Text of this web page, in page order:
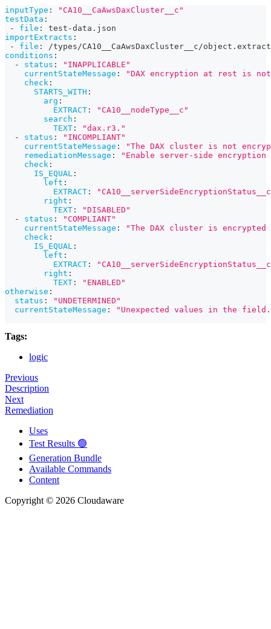
inputType :
"CA10__CaAwsDaxCluster__c"
testData :
-
file : test -data.json
importExtracts :
-
file :
/types/CA10__CaAwsDaxCluster__c/
conditions :
-
status :
"INAPPLICABLE"
currentStateMessage :
"DAX encryption at rest is
check :
STARTS_WITH :
arg :
EXTRACT :
"CA10__nodeType__c"
search :
TEXT :
"dax.r3."
-
status :
"INCOMPLIANT"
currentStateMessage :
"The DAX cluster is not
remediationMessage :
"Enable server-side
check :
IS_EQUAL :
left :
EXTRACT :
right :
TEXT :
"DISABLED"
-
status :
"COMPLIANT"
currentStateMessage :
"The DAX cluster is
check :
IS_EQUAL :
left :
EXTRACT :
right :
TEXT :
"ENABLED"
otherwise :
status :
"UNDETERMINED"
currentStateMessage : "Unexpected values in the
Tags:
logic
Previous
Description
Next
Remediation
Uses
Test Results 🟢
Generation Bundle
Available Commands
Content
Copyright © 2026 Cloudaware